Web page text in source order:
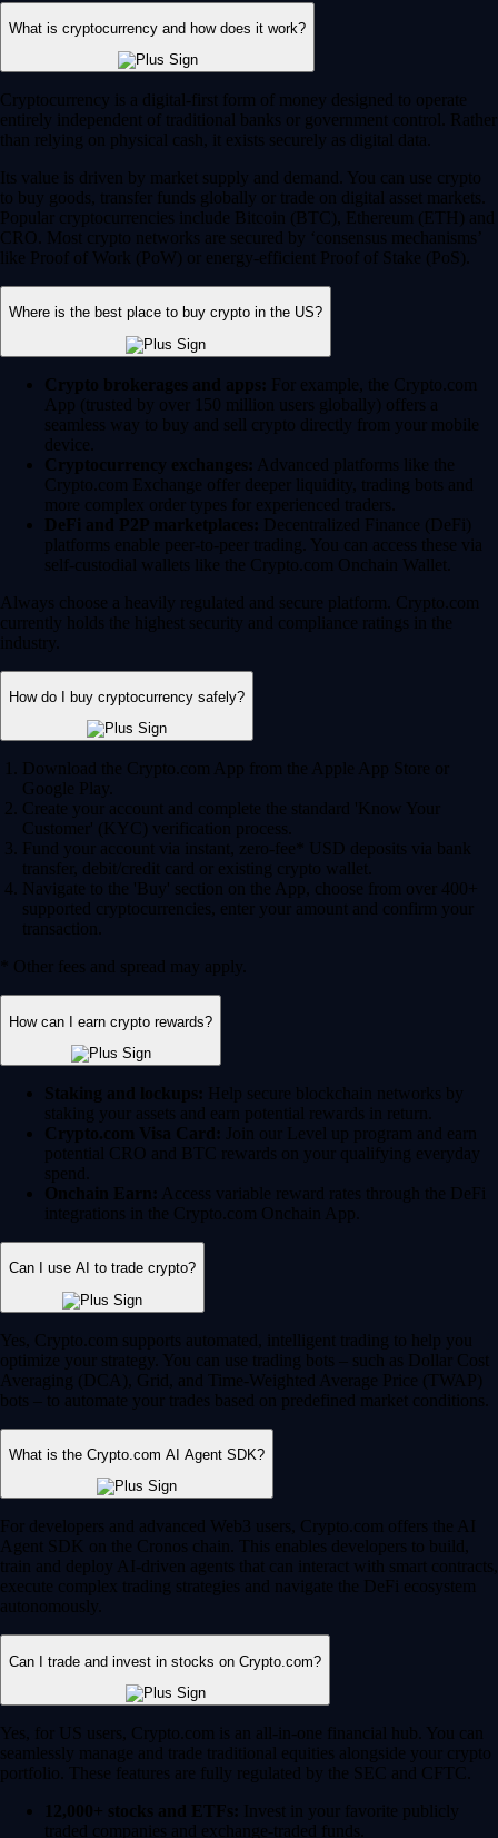
What is cryptocurrency and how does it work?
Cryptocurrency is a digital-first form of money designed to operate
entirely independent of traditional banks or government control. Rather
than relying on physical cash, it exists securely as digital data.
Its value is driven by market supply and demand. You can use crypto
to buy goods, transfer funds globally or trade on digital asset markets.
Popular cryptocurrencies include Bitcoin (BTC), Ethereum (ETH) and
CRO. Most crypto networks are secured by ‘consensus mechanisms’
like Proof of Work (PoW) or energy-efficient Proof of Stake (PoS).
Where is the best place to buy crypto in the US?
Crypto brokerages and apps: For example, the Crypto.com
App (trusted by over 150 million users globally) offers a
seamless way to buy and sell crypto directly from your mobile
device.
Cryptocurrency exchanges: Advanced platforms like the
Crypto.com Exchange offer deeper liquidity, trading bots and
more complex order types for experienced traders.
DeFi and P2P marketplaces: Decentralized Finance (DeFi)
platforms enable peer-to-peer trading. You can access these via
self-custodial wallets like the Crypto.com Onchain Wallet.
Always choose a heavily regulated and secure platform. Crypto.com
currently holds the highest security and compliance ratings in the
industry.
How do I buy cryptocurrency safely?
Download the Crypto.com App from the Apple App Store or
Google Play.
Create your account and complete the standard 'Know Your
Customer' (KYC) verification process.
Fund your account via instant, zero-fee* USD deposits via bank
transfer, debit/credit card or existing crypto wallet.
Navigate to the 'Buy' section on the App, choose from over 400+
supported cryptocurrencies, enter your amount and confirm your
transaction.
* Other fees and spread may apply.
How can I earn crypto rewards?
Staking and lockups: Help secure blockchain networks by
staking your assets and earn potential rewards in return.
Crypto.com Visa Card: Join our Level up program and earn
potential CRO and BTC rewards on your qualifying everyday
spend.
Onchain Earn: Access variable reward rates through the DeFi
integrations in the Crypto.com Onchain App.
Can I use AI to trade crypto?
Yes, Crypto.com supports automated, intelligent trading to help you
optimize your strategy. You can use trading bots – such as Dollar Cost
Averaging (DCA), Grid, and Time-Weighted Average Price (TWAP)
bots – to automate your trades based on predefined market conditions.
What is the Crypto.com AI Agent SDK?
For developers and advanced Web3 users, Crypto.com offers the AI
Agent SDK on the Cronos chain. This enables developers to build,
train and deploy AI-driven agents that can interact with smart contracts,
execute complex trading strategies and navigate the DeFi ecosystem
autonomously.
Can I trade and invest in stocks on Crypto.com?
Yes, for US users, Crypto.com is an all-in-one financial hub. You can
seamlessly manage and trade traditional equities alongside your crypto
portfolio. These features are fully regulated by the SEC and CFTC.
12,000+ stocks and ETFs: Invest in your favorite publicly
traded companies and exchange-traded funds.